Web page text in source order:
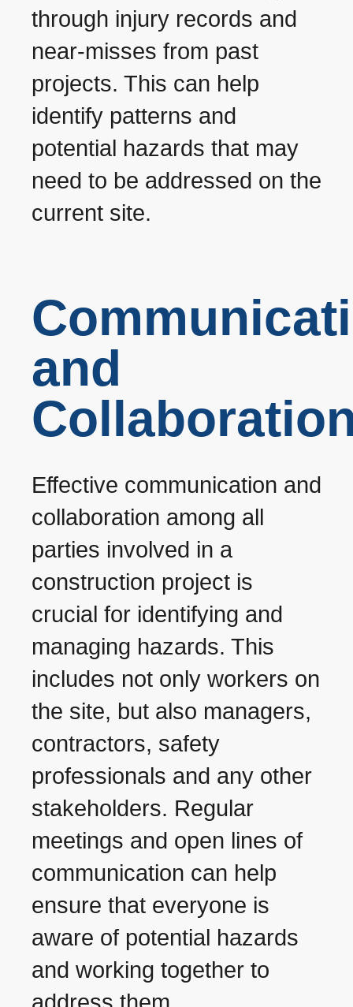
through injury records and
near-misses from past
projects. This can help
identify patterns and
potential hazards that may
need to be addressed on the
current site.
and
Effective communication and
collaboration among all
parties involved in a
construction project is
crucial for identifying and
managing hazards. This
includes not only workers on
the site, but also managers,
contractors, safety
professionals and any other
stakeholders. Regular
meetings and open lines of
communication can help
ensure that everyone is
aware of potential hazards
and working together to
address them.